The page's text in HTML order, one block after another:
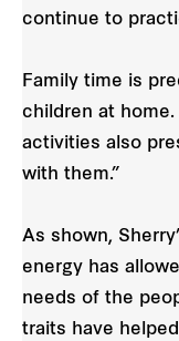
continue to
Family time is
children at
activities also
with them.”
As shown,
energy has
needs of the
traits have